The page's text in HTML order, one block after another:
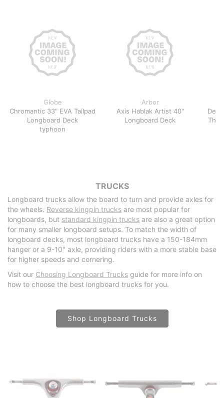
Globe
Chromantic 33" EVA Tailpad
Longboard Deck
typhoon
Arbor
Axis Hablak Artist 40"
Longboard Deck
TRUCKS
Longboard trucks allow the board to turn and provide axles for
the wheels. Reverse kingpin trucks are most popular for
longboards, but standard kingpin trucks are also a great option
for many smaller longboard setups. To match the width of
longboard decks, most longboard trucks have a 150-184mm
hanger or a 9-10" axle, providing riders with a more stable base
for higher speeds and cornering.
Visit our Choosing Longboard Trucks guide for more info on
how to choose the best longboard trucks for you.
Shop Longboard Trucks